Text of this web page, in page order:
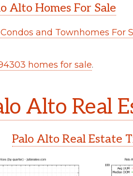
Alto Homes For Sale
and Townhomes For
homes for sale.
Alto Real
Palo Alto Real Estate